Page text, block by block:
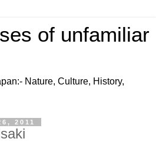
of unfamiliar
Nature, Culture, History,
2011